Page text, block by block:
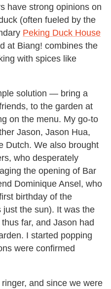
have strong opinions on
(often fueled by the
Peking Duck House
at Biang! combines the
with spices like
solution — bring a
to the garden at
on the menu. My go-to
Jason, Jason Hua,
Dutch. We also brought
who desperately
the opening of Bar
Dominique Ansel, who
birthday of the
the sun). It was the
far, and Jason had
I started popping
were confirmed
and since we were